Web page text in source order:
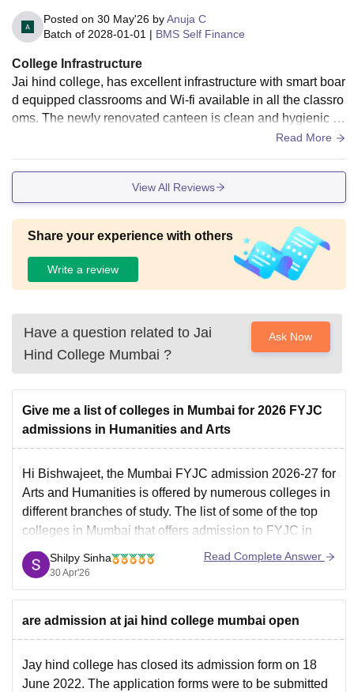
Posted on 30 May'26 byAnuja C
Batch of 2028-01-01 | BMS Self Finance
College Infrastructure
Jai hind college, has excellent infrastructure with smart boar
d equipped classrooms and Wi-fi available in all the classro
oms. The newly renovated canteen is clean and hygienic .T
he college also has tiered lecture halls and a well equipped
arning environment.
Read More
View All Reviews
Share your experience with others
Write a review
Have a question related to Jai
Hind College Mumbai ?
Ask Now
Give me a list of colleges in Mumbai for 2026 FYJC
admissions in Humanities and Arts
Hi Bishwajeet, the Mumbai FYJC admission 2026-27 for
Arts and Humanities is offered by numerous colleges in
different branches of study. The list of some of the top
colleges in Mumbai that offers admission to FYJC in
Arts and Humanities are mentioned below:
Mithibai College Mumbai
Jai Hind College Mumbai
Shilpy Sinha
30 Apr'26
Read Complete Answer
are admission at jai hind college mumbai open
Jay hind college has closed its admission form on 18
June 2022. The application forms were to be submitted